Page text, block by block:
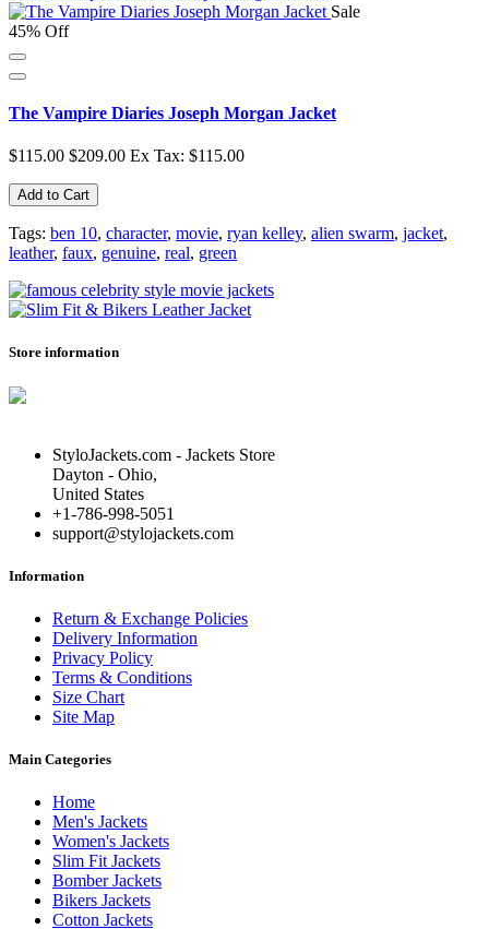
Sale
45% Off
The Vampire Diaries Joseph Morgan Jacket
$115.00 $209.00 Ex Tax: $115.00
Add to Cart
Tags: ben 10, character, movie, ryan kelley, alien swarm, jacket,
leather, faux, genuine, real, green
Store information
StyloJackets.com - Jackets Store
Dayton - Ohio,
United States
+1-786-998-5051
support@stylojackets.com
Information
Return & Exchange Policies
Delivery Information
Privacy Policy
Terms & Conditions
Size Chart
Site Map
Main Categories
Home
Men's Jackets
Women's Jackets
Slim Fit Jackets
Bomber Jackets
Bikers Jackets
Cotton Jackets